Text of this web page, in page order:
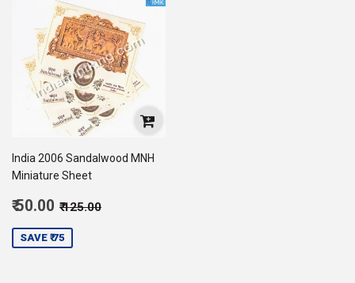
India 2006 Sandalwood MNH
Miniature Sheet
Sale
price
₹ 50.00
50.00
Regular price
₹ 125.00
SAVE ₹ 75